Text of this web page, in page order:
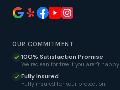
OUR COMMITMENT
100% Satisfaction Promise
We reclean for free if you aren't happy.
Fully Insured
Fully insured for your protection.